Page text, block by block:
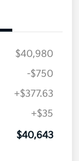
$40,980
-$750
+$377.63
+$35
$40,643